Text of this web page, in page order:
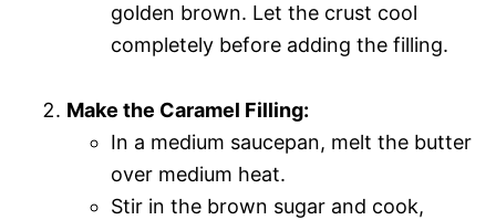
golden brown. Let the crust cool
completely before adding the filling.
Make the Caramel Filling:
In a medium saucepan, melt the butter
over medium heat.
Stir in the brown sugar and cook,